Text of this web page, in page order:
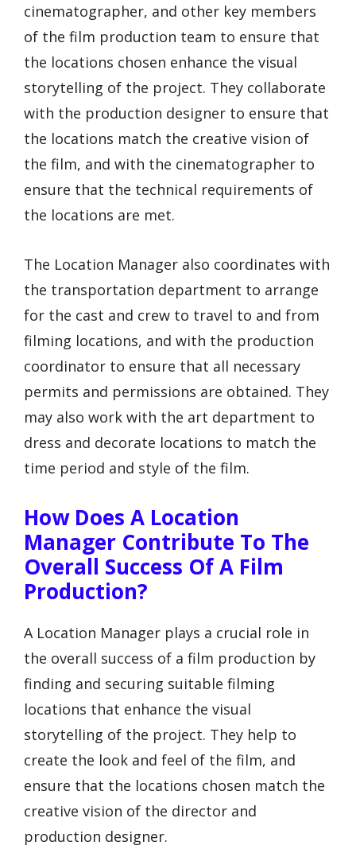
cinematographer, and other key members
of the film production team to ensure that
the locations chosen enhance the visual
storytelling of the project. They collaborate
with the production designer to ensure that
the locations match the creative vision of
the film, and with the cinematographer to
ensure that the technical requirements of
the locations are met.
The Location Manager also coordinates with
the transportation department to arrange
for the cast and crew to travel to and from
filming locations, and with the production
coordinator to ensure that all necessary
permits and permissions are obtained. They
may also work with the art department to
dress and decorate locations to match the
time period and style of the film.
How Does A Location
Manager Contribute To The
Overall Success Of A Film
Production?
A Location Manager plays a crucial role in
the overall success of a film production by
finding and securing suitable filming
locations that enhance the visual
storytelling of the project. They help to
create the look and feel of the film, and
ensure that the locations chosen match the
creative vision of the director and
production designer.